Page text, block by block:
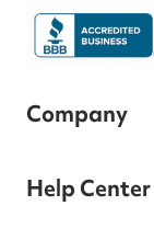
Company
Help Center